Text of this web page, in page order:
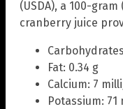
(USDA), a 100-
cranberry juice
Fat: 0.34 g
Calcium: 7
Potassium: 71